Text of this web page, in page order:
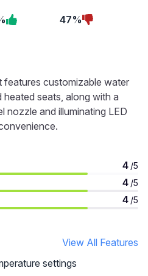
47%
features customizable water
heated seats, along with a
nozzle and illuminating LED
4 /5
4 /5
4 /5
View All Features
settings